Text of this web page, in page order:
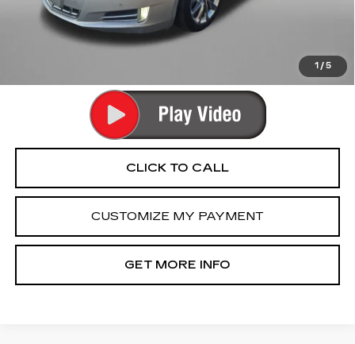
1 /5
Dealer Processing Charge
FitzWay Price
CLICK TO CALL
CUSTOMIZE MY PAYMENT
GET MORE INFO